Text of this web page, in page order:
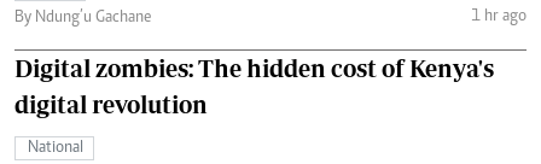
By Ndung’u Gachane
1 hr ago
Digital zombies: The hidden cost of Kenya's
digital revolution
National